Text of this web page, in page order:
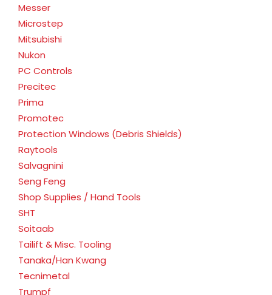
Messer
Microstep
Mitsubishi
Nukon
PC Controls
Precitec
Prima
Promotec
Protection Windows (Debris Shields)
Raytools
Salvagnini
Seng Feng
Shop Supplies / Hand Tools
SHT
Soitaab
Tailift & Misc. Tooling
Tanaka/Han Kwang
Tecnimetal
Trumpf